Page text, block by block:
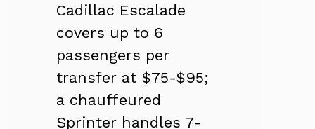
Cadillac Escalade
covers up to 6
passengers per
transfer at $75-$95;
a chauffeured
Sprinter handles 7-